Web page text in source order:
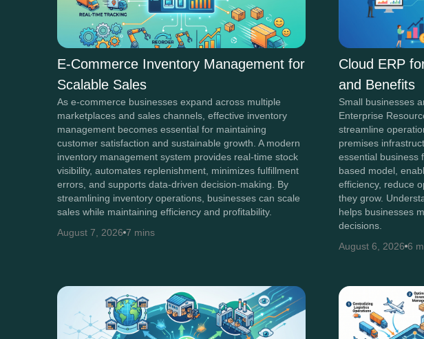
E-Commerce Inventory Management for
Scalable Sales
As e-commerce businesses expand across multiple
marketplaces and sales channels, effective inventory
management becomes essential for maintaining
customer satisfaction and sustainable growth. A modern
inventory management system provides real-time stock
visibility, automates replenishment, minimizes fulfillment
errors, and supports data-driven decision-making. By
streamlining inventory operations, businesses can scale
sales while maintaining efficiency and profitability.
August 7, 2026 7 mins
Cloud ERP
and Benefits
Small businesses
Enterprise
streamline
premises
essential business
based model,
efficiency, reduce
they grow.
helps businesses
decisions.
August 6, 2026 6